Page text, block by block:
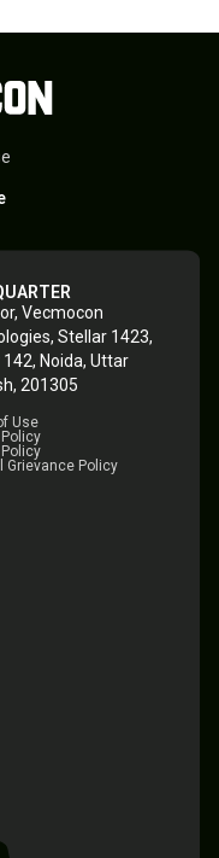
Vecmocon
Stellar 1423,
Noida, Uttar
201305
Use
Policy
Grievance Policy